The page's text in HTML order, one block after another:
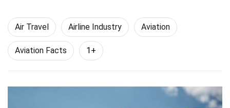
Air Travel Airline Industry Aviation
Aviation Facts 1+